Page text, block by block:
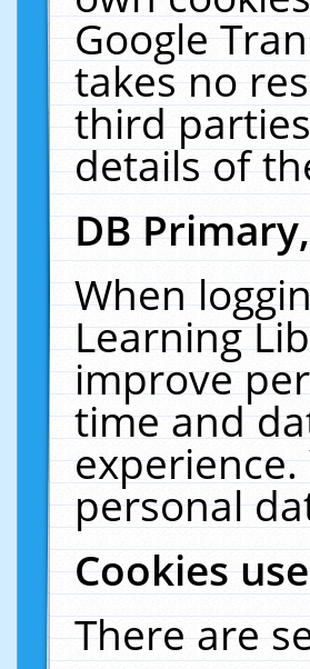
Google
takes no
third
details of
DB
When
Learning
improve
time and
personal
Cookies
There are